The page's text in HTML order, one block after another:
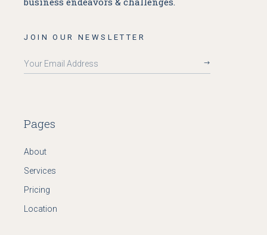
JOIN OUR NEWSLETTER
Pages
About
Services
Pricing
Location